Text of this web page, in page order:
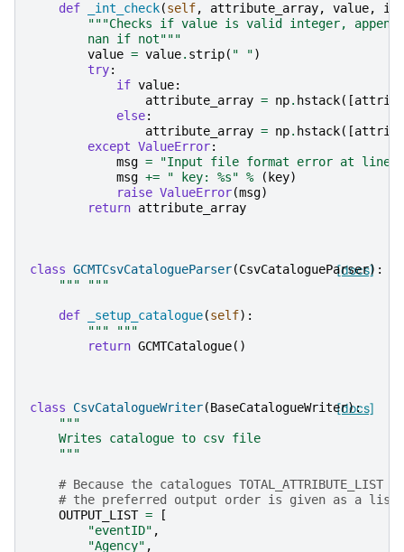
def _int_check(self, attribute_array, value,
"""Checks if value is valid integer,
        nan if not"""
value = value. strip( " ")
try:
if value:
attribute_array = np. hstack([
else:
attribute_array = np. hstack([
except ValueError:
msg =
"Input file format error at line:
msg += " key: %s" % ( key)
raise ValueError(msg)
return attribute_array
[docs]
class GCMTCsvCatalogueParser(CsvCatalogueParser):
""" """
def _setup_catalogue(self):
""" """
return GCMTCatalogue()
[docs]
class CsvCatalogueWriter(BaseCatalogueWriter):
"""
    Writes catalogue to csv file
    """
# Because the catalogues
# the preferred output order is given as a list
OUTPUT_LIST =
[
"eventID" ,
"Agency" ,